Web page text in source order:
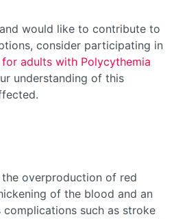
would like to contribute to
consider participating in
adults with Polycythemia
understanding of this
overproduction of red
of the blood and an
such as stroke